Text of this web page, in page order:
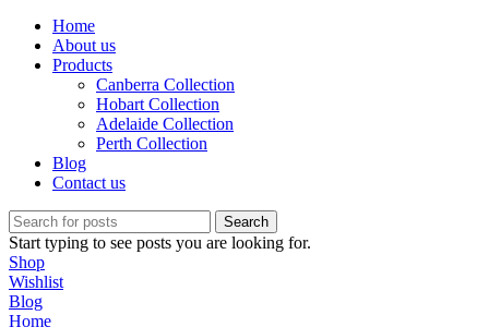
Home
About us
Products
Canberra Collection
Hobart Collection
Adelaide Collection
Perth Collection
Blog
Contact us
Search
Start typing to see posts you are looking for.
Shop
Wishlist
Blog
Home